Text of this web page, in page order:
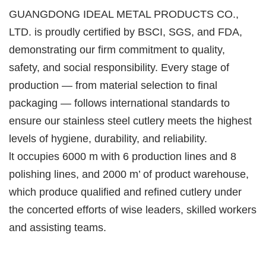
GUANGDONG IDEAL METAL PRODUCTS CO.,
LTD. is proudly certified by BSCI, SGS, and FDA,
demonstrating our firm commitment to quality,
safety, and social responsibility. Every stage of
production — from material selection to final
packaging — follows international standards to
ensure our stainless steel cutlery meets the highest
levels of hygiene, durability, and reliability.
lt occupies 6000 m with 6 production lines and 8
polishing lines, and 2000 m’ of product warehouse,
which produce qualified and refined cutlery under
the concerted efforts of wise leaders, skilled workers
and assisting teams.